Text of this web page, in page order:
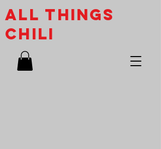
ALL THINGs
CHILI